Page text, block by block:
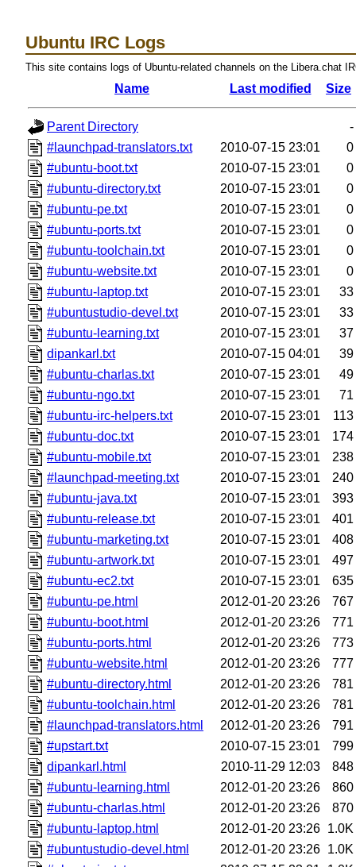
Ubuntu IRC Logs
This site contains logs of Ubuntu-related channels on the Libera.chat
Name Last modified Size
Parent Directory
-
#launchpad-translators.txt
2010-07-15 23:01
0
#ubuntu-boot.txt
2010-07-15 23:01
0
#ubuntu-directory.txt
2010-07-15 23:01
0
#ubuntu-pe.txt
2010-07-15 23:01
0
#ubuntu-ports.txt
2010-07-15 23:01
0
#ubuntu-toolchain.txt
2010-07-15 23:01
0
#ubuntu-website.txt
2010-07-15 23:01
0
#ubuntu-laptop.txt
2010-07-15 23:01
33
#ubuntustudio-devel.txt
2010-07-15 23:01
33
#ubuntu-learning.txt
2010-07-15 23:01
37
dipankarl.txt
2010-07-15 04:01
39
#ubuntu-charlas.txt
2010-07-15 23:01
49
#ubuntu-ngo.txt
2010-07-15 23:01
71
#ubuntu-irc-helpers.txt
2010-07-15 23:01
113
#ubuntu-doc.txt
2010-07-15 23:01
174
#ubuntu-mobile.txt
2010-07-15 23:01
238
#launchpad-meeting.txt
2010-07-15 23:01
240
#ubuntu-java.txt
2010-07-15 23:01
393
#ubuntu-release.txt
2010-07-15 23:01
401
#ubuntu-marketing.txt
2010-07-15 23:01
408
#ubuntu-artwork.txt
2010-07-15 23:01
497
#ubuntu-ec2.txt
2010-07-15 23:01
635
#ubuntu-pe.html
2012-01-20 23:26
767
#ubuntu-boot.html
2012-01-20 23:26
771
#ubuntu-ports.html
2012-01-20 23:26
773
#ubuntu-website.html
2012-01-20 23:26
777
#ubuntu-directory.html
2012-01-20 23:26
781
#ubuntu-toolchain.html
2012-01-20 23:26
781
#launchpad-translators.html
2012-01-20 23:26
791
#upstart.txt
2010-07-15 23:01
799
dipankarl.html
2010-11-29 12:03
848
#ubuntu-learning.html
2012-01-20 23:26
860
#ubuntu-charlas.html
2012-01-20 23:26
870
#ubuntu-laptop.html
2012-01-20 23:26 1.0K
#ubuntustudio-devel.html
2012-01-20 23:26 1.0K